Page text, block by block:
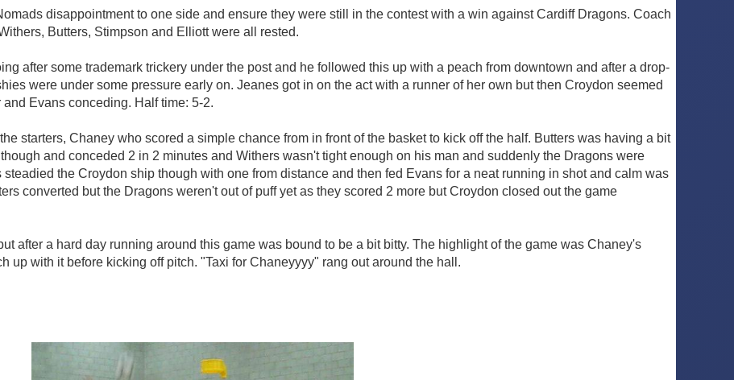
disappointment to one side and ensure they were still in the contest with a win against Cardiff Dragons. Coach
Butters, Stimpson and Elliott were all rested.
after some trademark trickery under the post and he followed this up with a peach from downtown and after a drop-
were under some pressure early on. Jeanes got in on the act with a runner of her own but then Croydon seemed
Evans conceding. Half time: 5-2.
starters, Chaney who scored a simple chance from in front of the basket to kick off the half. Butters was having a bit
and conceded 2 in 2 minutes and Withers wasn't tight enough on his man and suddenly the Dragons were
the Croydon ship though with one from distance and then fed Evans for a neat running in shot and calm was
converted but the Dragons weren't out of puff yet as they scored 2 more but Croydon closed out the game
after a hard day running around this game was bound to be a bit bitty. The highlight of the game was Chaney's
up with it before kicking off pitch. "Taxi for Chaneyyyy" rang out around the hall.